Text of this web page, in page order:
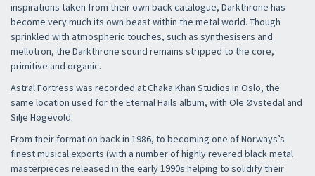
inspirations taken from their own back catalogue, Darkthrone has
become very much its own beast within the metal world. Though
sprinkled with atmospheric touches, such as synthesisers and
mellotron, the Darkthrone sound remains stripped to the core,
primitive and organic.
Astral Fortress was recorded at Chaka Khan Studios in Oslo, the
same location used for the Eternal Hails album, with Ole Øvstedal and
Silje Høgevold.
From their formation back in 1986, to becoming one of Norways’s
finest musical exports (with a number of highly revered black metal
masterpieces released in the early 1990s helping to solidify their